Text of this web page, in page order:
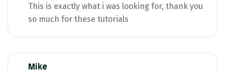
This is exactly what i was looking for, thank you
so much for these tutorials
Mike